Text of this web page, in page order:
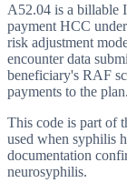
A52.04 is a billable
payment HCC
risk adjustment
encounter data
beneficiary's RAF
payments to the plan.
This code is part of
used when syphilis
documentation
neurosyphilis.